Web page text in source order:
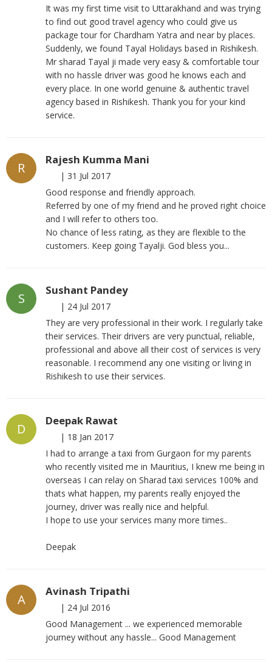
It was my first time visit to Uttarakhand and was trying
to find out good travel agency who could give us
package tour for Chardham Yatra and near by places.
Suddenly, we found Tayal Holidays based in Rishikesh.
Mr sharad Tayal ji made very easy & comfortable tour
with no hassle driver was good he knows each and
every place. In one world genuine & authentic travel
agency based in Rishikesh. Thank you for your kind
service.
R
Rajesh Kumma Mani
| 31 Jul 2017
Good response and friendly approach.
Referred by one of my friend and he proved right choice
and I will refer to others too.
No chance of less rating, as they are flexible to the
customers. Keep going Tayalji. God bless you...
S
Sushant Pandey
| 24 Jul 2017
They are very professional in their work. I regularly take
their services. Their drivers are very punctual, reliable,
professional and above all their cost of services is very
reasonable. I recommend any one visiting or living in
Rishikesh to use their services.
D
Deepak Rawat
| 18 Jan 2017
I had to arrange a taxi from Gurgaon for my parents
who recently visited me in Mauritius, I knew me being in
overseas I can relay on Sharad taxi services 100% and
thats what happen, my parents really enjoyed the
journey, driver was really nice and helpful.
I hope to use your services many more times..
Deepak
A
Avinash Tripathi
| 24 Jul 2016
Good Management ... we experienced memorable
journey without any hassle... Good Management